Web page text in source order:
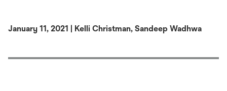
January 11, 2021 | Kelli Christman, Sandeep Wadhwa